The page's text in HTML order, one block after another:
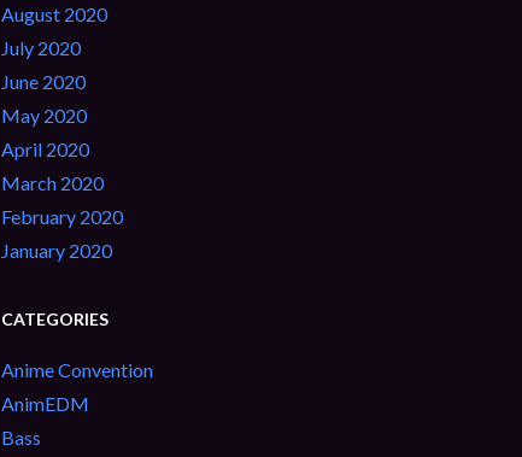
August 2020
July 2020
June 2020
May 2020
April 2020
March 2020
February 2020
January 2020
CATEGORIES
Anime Convention
AnimEDM
Bass